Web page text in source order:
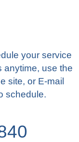
your service
anytime, use the
site, or E-mail
schedule.